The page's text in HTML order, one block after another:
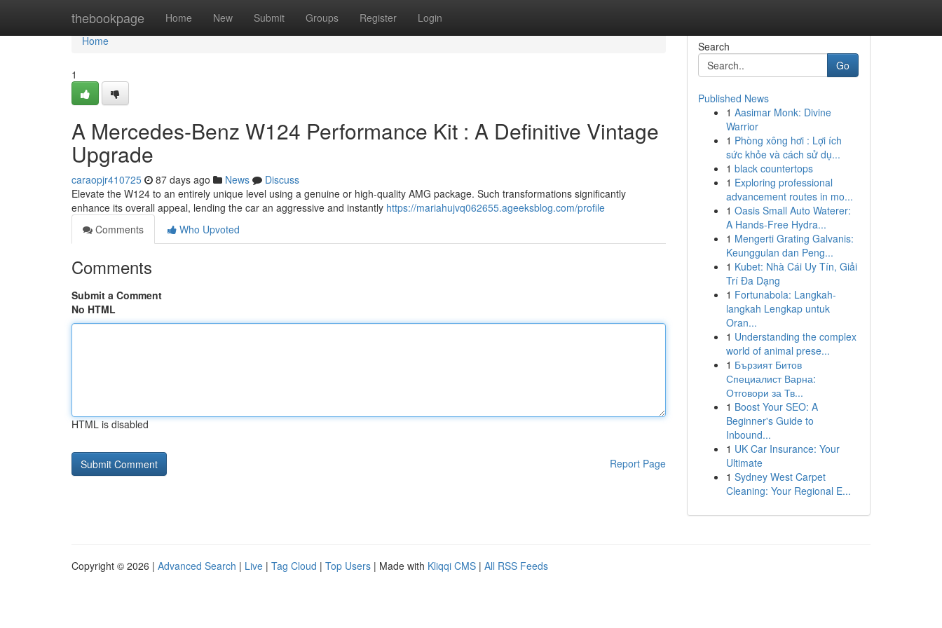
thebookpage Home New Submit Groups Register Login
Home
Home
1
A Mercedes-Benz W124 Performance Kit : A Definitive Vintage
Upgrade
caraopjr410725 87 days ago News
Discuss
Elevate the W124 to an entirely unique level using a genuine or high-quality AMG package. Such transformations significantly
enhance its overall appeal, lending the car an aggressive and instantly https://mariahujvq062655.ageeksblog.com/profile
Comments
Who Upvoted
Comments
Submit a Comment
No HTML
HTML is disabled
Report Page
Search
Go
Published News
1 Aasimar Monk: Divine
Warrior
1 Phòng xông hơi : Lợi ích
sức khỏe và cách sử dụ...
1 black countertops
1 Exploring professional
advancement routes in mo...
1 Oasis Small Auto Waterer:
A Hands-Free Hydra...
1 Mengerti Grating Galvanis:
Keunggulan dan Peng...
1 Kubet: Nhà Cái Uy Tín, Giải
Trí Đa Dạng
1 Fortunabola: Langkah-
langkah Lengkap untuk
Oran...
1 Understanding the complex
world of animal prese...
1 Бързият Битов
Специалист Варна:
Отговори за Тв...
1 Boost Your SEO: A
Beginner's Guide to
Inbound...
1 UK Car Insurance: Your
Ultimate
1 Sydney West Carpet
Cleaning: Your Regional E...
Copyright © 2026 | Advanced Search | Live | Tag Cloud | Top Users | Made with Kliqqi CMS | All RSS Feeds